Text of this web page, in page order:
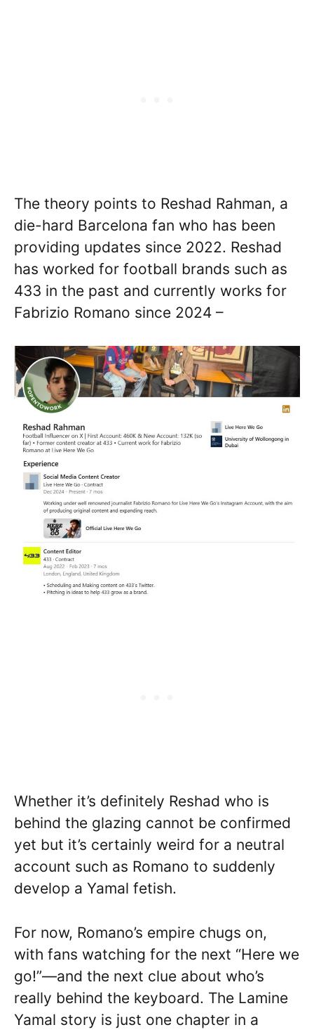
The theory points to Reshad Rahman, a
die-hard Barcelona fan who has been
providing updates since 2022. Reshad
has worked for football brands such as
433 in the past and currently works for
Fabrizio Romano since 2024 –
Whether it’s definitely Reshad who is
behind the glazing cannot be confirmed
yet but it’s certainly weird for a neutral
account such as Romano to suddenly
develop a Yamal fetish.
For now, Romano’s empire chugs on,
with fans watching for the next “Here we
go!”—and the next clue about who’s
really behind the keyboard. The Lamine
Yamal story is just one chapter in a